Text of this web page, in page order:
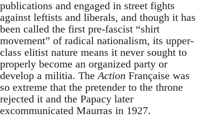
publications and engaged in street fights
against leftists and liberals, and though it has
been called the first pre-fascist “shirt
movement” of radical nationalism, its upper-
class elitist nature means it never sought to
properly become an organized party or
develop a militia. The Action Française was
so extreme that the pretender to the throne
rejected it and the Papacy later
excommunicated Maurras in 1927.